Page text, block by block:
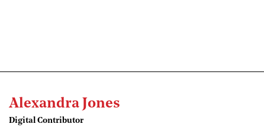
Alexandra Jones
Digital Contributor